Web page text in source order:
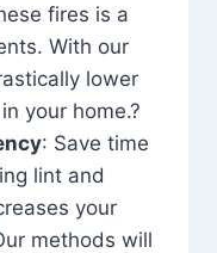
fires is a
With our
lower
your home.?
: Save time
lint and
your
methods will